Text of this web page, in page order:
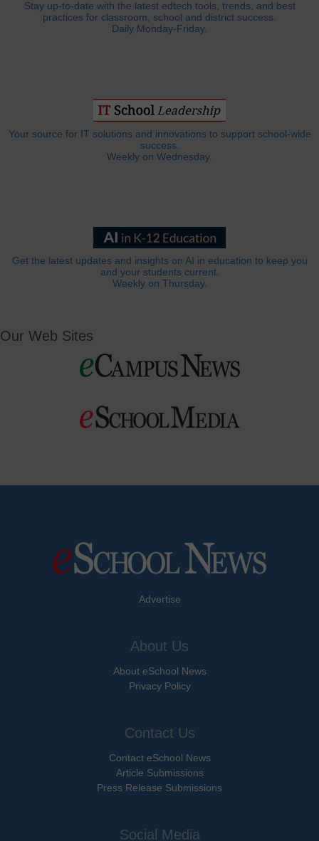
Stay up-to-date with the latest edtech tools, trends, and best
practices for classroom, school and district success.
Daily Monday-Friday.
Your source for IT solutions and innovations to support school-wide
success.
Weekly on Wednesday.
Get the latest updates and insights on AI in education to keep you
and your students current.
Weekly on Thursday.
Our Web Sites
Advertise
About Us
About eSchool News
Privacy Policy
Contact Us
Contact eSchool News
Article Submissions
Press Release Submissions
Social Media